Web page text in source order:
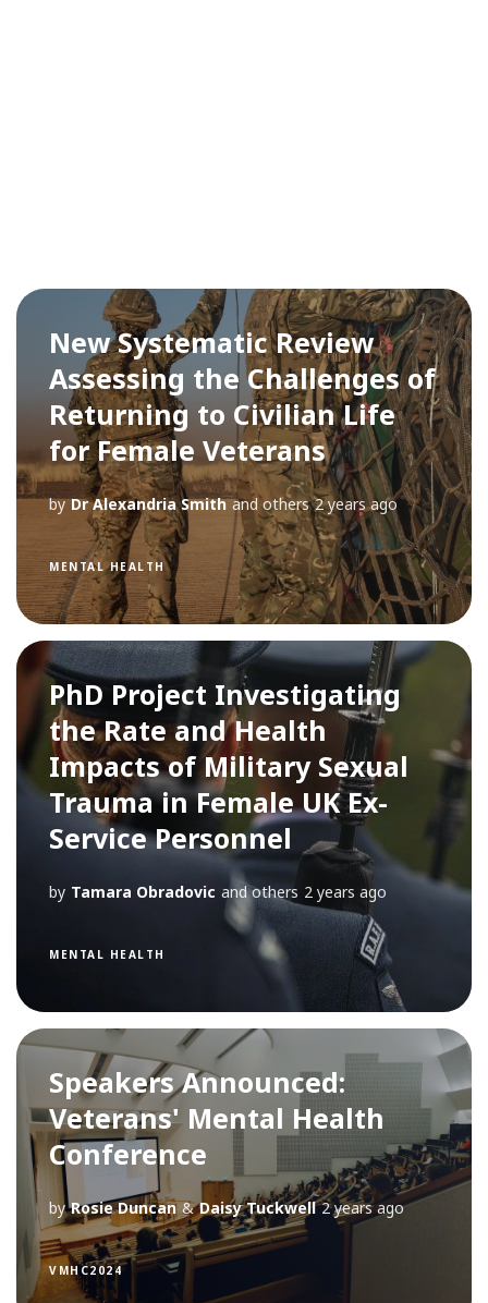
New Systematic Review
Assessing the Challenges of
Returning to Civilian Life
for Female Veterans
by Dr Alexandria Smith and others 2 years ago
MENTAL HEALTH
PhD Project Investigating
the Rate and Health
Impacts of Military Sexual
Trauma in Female UK Ex-
Service Personnel
by Tamara Obradovic and others 2 years ago
MENTAL HEALTH
Speakers Announced:
Veterans' Mental Health
Conference
by Rosie Duncan & Daisy Tuckwell 2 years ago
VMHC2024